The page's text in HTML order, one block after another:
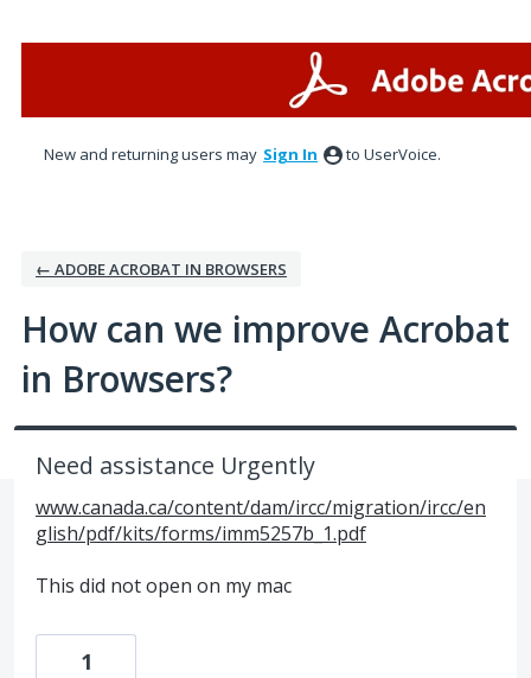
New and returning users may Sign In to UserVoice.
← ADOBE ACROBAT IN BROWSERS
How can we improve Acrobat
in Browsers?
Need assistance Urgently
www.canada.ca/content/dam/ircc/migration/ircc/en
glish/pdf/kits/forms/imm5257b_1.pdf
This did not open on my mac
1